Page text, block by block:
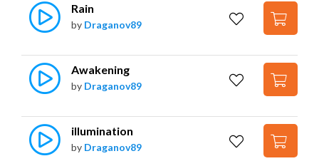
Rain
by Draganov89
Awakening
by Draganov89
illumination
by Draganov89